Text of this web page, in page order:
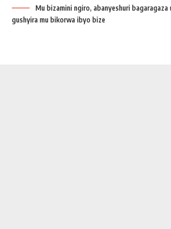
Mu bizamini ngiro, abanyeshuri
gushyira mu bikorwa ibyo bize